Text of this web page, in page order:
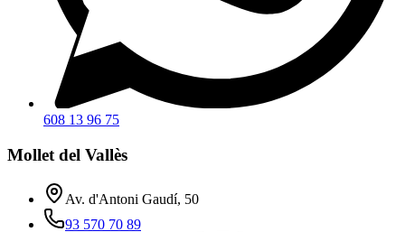
608 13 96 75
Mollet del Vallès
Av. d'Antoni Gaudí, 50
93 570 70 89